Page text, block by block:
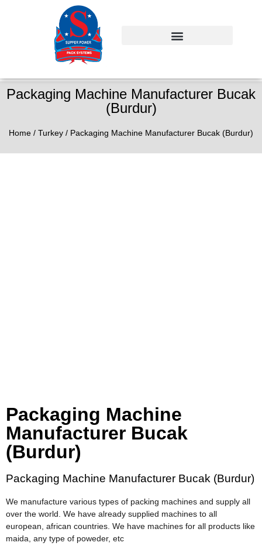
Packaging Machine Manufacturer Bucak
(Burdur)
Home / Turkey / Packaging Machine Manufacturer Bucak (Burdur)
Packaging Machine
Manufacturer Bucak
(Burdur)
Packaging Machine Manufacturer Bucak (Burdur)
We manufacture various types of packing machines and supply all
over the world. We have already supplied machines to all
european, african countries. We have machines for all products like
maida, any type of poweder, etc